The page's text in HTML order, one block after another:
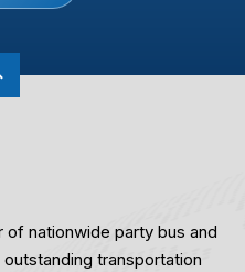
of nationwide party bus and
transportation